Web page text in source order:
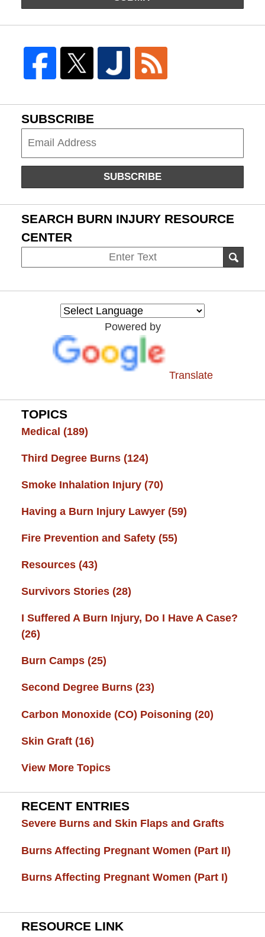
SUBSCRIBE
SUBSCRIBE
SEARCH BURN INJURY RESOURCE
CENTER
on
Resource
Powered by
Translate
TOPICS
Medical (189)
Third Degree Burns (124)
Smoke Inhalation Injury (70)
Having a Burn Injury Lawyer (59)
Fire Prevention and Safety (55)
Resources (43)
Survivors Stories (28)
I Suffered A Burn Injury, Do I Have A Case?
(26)
Burn Camps (25)
Second Degree Burns (23)
Carbon Monoxide (CO) Poisoning (20)
Skin Graft (16)
View More Topics
RECENT ENTRIES
Severe Burns and Skin Flaps and Grafts
Burns Affecting Pregnant Women (Part II)
Burns Affecting Pregnant Women (Part I)
RESOURCE LINK